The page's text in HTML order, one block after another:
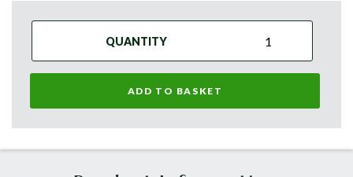
QUANTITY
ADD TO BASKET